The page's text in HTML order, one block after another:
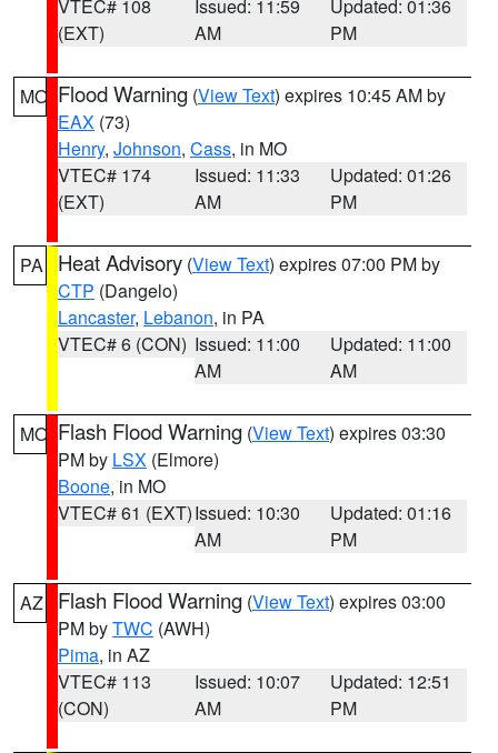
VTEC# 108
(EXT)
Issued: 11:59
AM
Updated: 01:36
PM
MO Flood Warning (View Text) expires 10:45 AM by
EAX (73)
Henry, Johnson, Cass, in MO
VTEC# 174
(EXT)
Issued: 11:33
AM
Updated: 01:26
PM
PA Heat Advisory (View Text) expires 07:00 PM by
CTP (Dangelo)
Lancaster, Lebanon, in PA
VTEC# 6 (CON) Issued: 11:00
AM
Updated: 11:00
AM
MO Flash Flood Warning (View Text) expires 03:30
PM by LSX (Elmore)
Boone, in MO
VTEC# 61 (EXT)Issued: 10:30
AM
Updated: 01:16
PM
AZ Flash Flood Warning (View Text) expires 03:00
PM byTWC (AWH)
Pima, in AZ
VTEC# 113
(CON)
Issued: 10:07
AM
Updated: 12:51
PM